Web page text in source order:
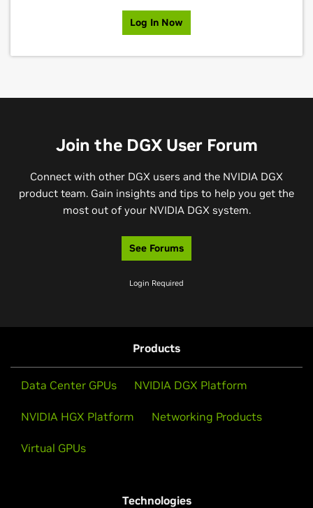
Log In Now
Join the DGX User Forum
Connect with other DGX users and the NVIDIA DGX
product team. Gain insights and tips to help you get the
most out of your NVIDIA DGX system.
See Forums
Login Required
Products
Data Center GPUs NVIDIA DGX Platform
NVIDIA HGX Platform Networking Products
Virtual GPUs
Technologies